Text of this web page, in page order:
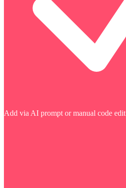
Add via AI prompt or manual code edit